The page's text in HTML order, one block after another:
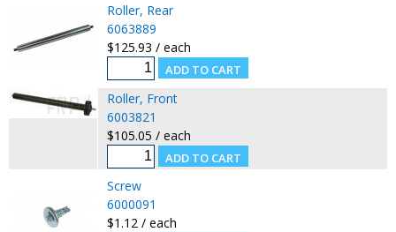
Roller, Rear
6063889
$125.93 / each
Roller, Front
6003821
$105.05 / each
Screw
6000091
$1.12 / each